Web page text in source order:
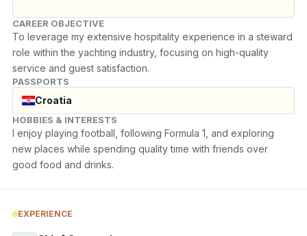
CAREER OBJECTIVE
To leverage my extensive hospitality experience in a steward
role within the yachting industry, focusing on high-quality
service and guest satisfaction.
PASSPORTS
Croatia
HOBBIES & INTERESTS
I enjoy playing football, following Formula 1, and exploring
new places while spending quality time with friends over
good food and drinks.
EXPERIENCE